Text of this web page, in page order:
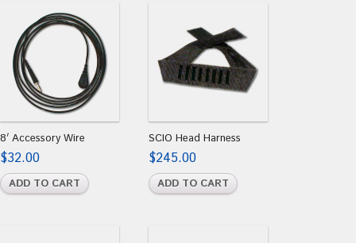
8′ Accessory Wire
$32.00
ADD TO CART
SCIO Head Harness
$245.00
ADD TO CART